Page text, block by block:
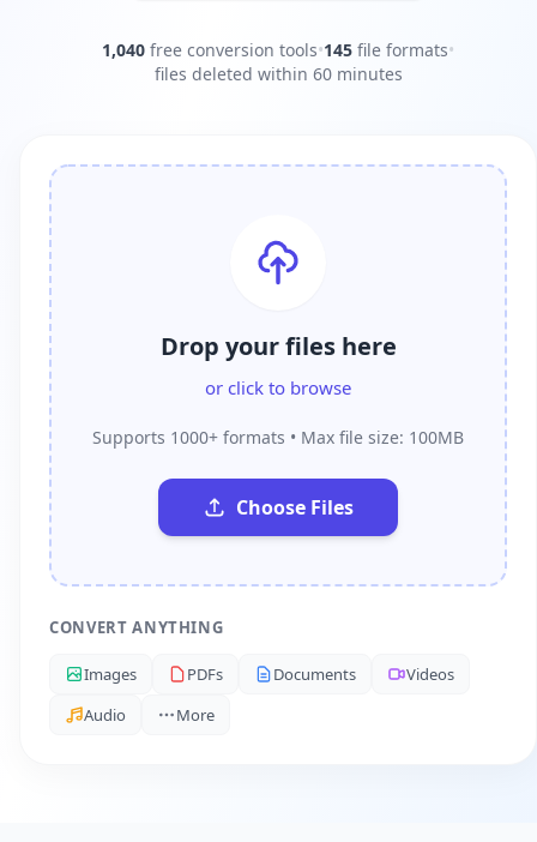
1,040 free conversion tools•145 file formats•
files deleted within 60 minutes
Drop your files here
or click to browse
Supports 1000+ formats • Max file size: 100MB
Choose Files
CONVERT ANYTHING
Images PDFs Documents
Videos
Audio
More